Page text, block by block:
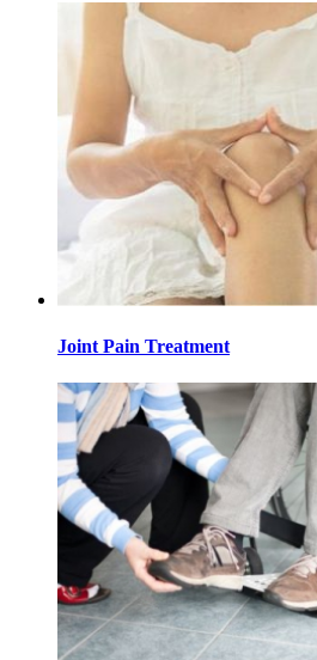
Joint Pain Treatment